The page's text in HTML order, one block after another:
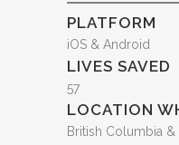
PLATFORM
iOS & Android
LIVES SAVED
57
LOCATION
British Columbia &